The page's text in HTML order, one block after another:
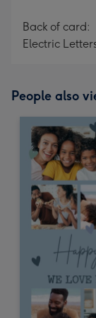
Back of card:
Electric
People also